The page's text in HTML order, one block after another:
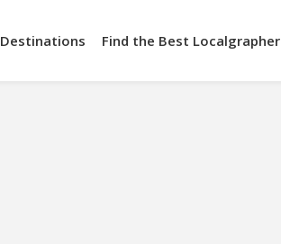
Destinations Find the Best Localgrapher